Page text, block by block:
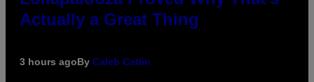
Actually a Great Thing
3 hours agoBy Caleb Catlin